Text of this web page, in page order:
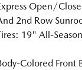
Open/
2nd Row
19" All-Season
Colored Front